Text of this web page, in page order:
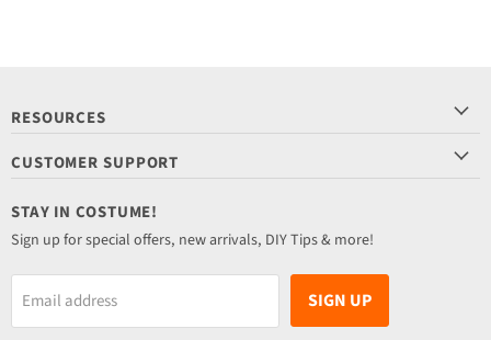
RESOURCES
CUSTOMER SUPPORT
STAY IN COSTUME!
Sign up for special offers, new arrivals, DIY Tips & more!
Email address SIGN UP